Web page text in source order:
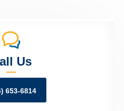
Us
653-6814